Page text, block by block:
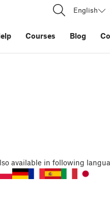
English
Courses Blog
available in following